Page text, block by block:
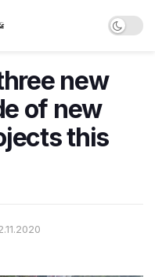
new
of new
this